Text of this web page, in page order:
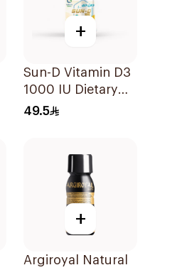
+
Sun-D Vitamin D3
1000 IU Dietary
Supplement
49.5
+
Argiroyal Natural